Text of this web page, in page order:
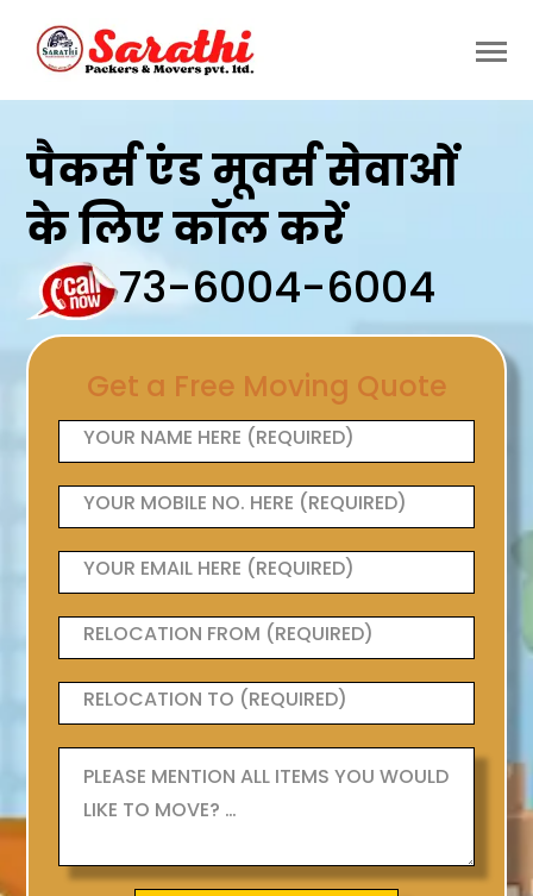
पैकर्स एंड मूवर्स सेवाओं
के लिए कॉल करें
73-6004-6004
Get a Free Moving Quote